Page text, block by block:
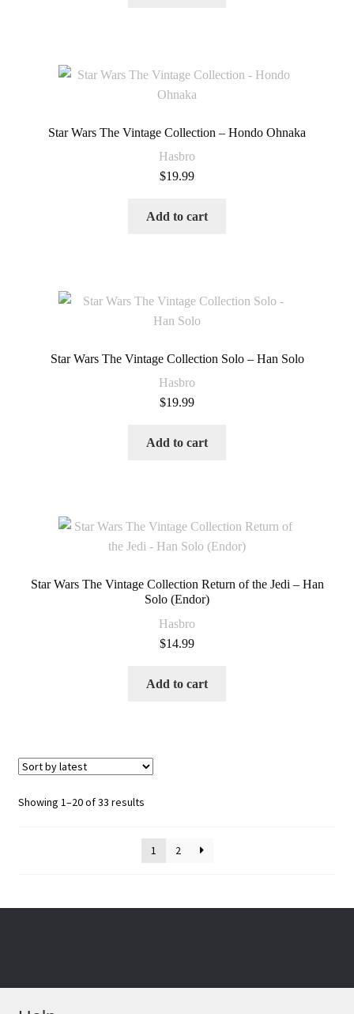
Star Wars The Vintage Collection – Hondo Ohnaka
Hasbro
$19.99
Add to cart
Star Wars The Vintage Collection Solo – Han Solo
Hasbro
$19.99
Add to cart
Star Wars The Vintage Collection Return of the Jedi – Han
Solo (Endor)
Hasbro
$14.99
Add to cart
Showing 1–20 of 33 resultsSorted
latest
1
2